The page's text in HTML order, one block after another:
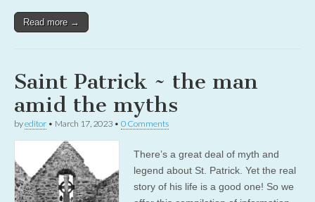
Read more →
Saint Patrick ~ the man
amid the myths
byeditor • March 17, 2023 • 0 Comments
There’s a great deal of myth and
legend about St. Patrick. Yet the real
story of his life is a good one! So we